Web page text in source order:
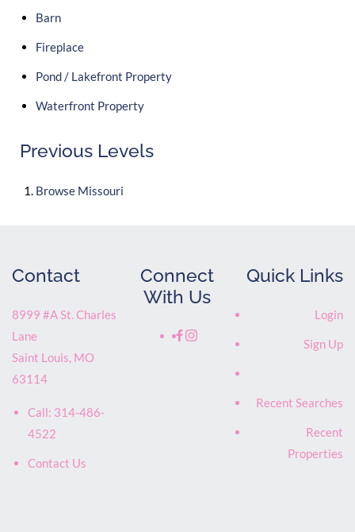
Barn
Fireplace
Pond / Lakefront Property
Waterfront Property
Previous Levels
Browse Missouri
Contact
8999 #A St. Charles
Lane
Saint Louis, MO
63114
Call: 314-486-
4522
Contact Us
Connect
With Us
Quick Links
Login
Sign Up
Recent Searches
Recent
Properties